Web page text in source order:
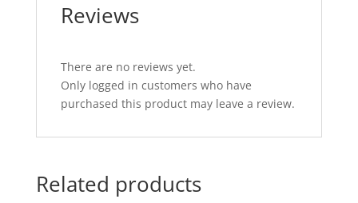
Reviews
There are no reviews yet.
Only logged in customers who have
purchased this product may leave a review.
Related products